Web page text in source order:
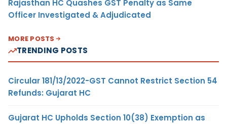
Rajasthan HC Quashes GST Penalty as Same
Officer Investigated & Adjudicated
MORE POSTS
TRENDING POSTS
Circular 181/13/2022-GST Cannot Restrict Section 54
Refunds: Gujarat HC
Gujarat HC Upholds Section 10(38) Exemption as